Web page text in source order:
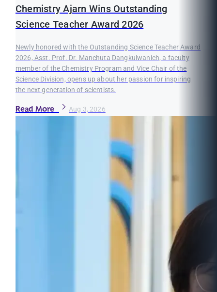
Chemistry Ajarn Wins Outstanding
Science Teacher Award 2026
Newly honored with the Outstanding Science Teacher Award
2026, Asst. Prof. Dr. Manchuta Dangkulwanich, a faculty
member of the Chemistry Program and Vice Chair of the
Science Division, opens up about her passion for inspiring
the next generation of scientists.
Read More Aug 3, 2026